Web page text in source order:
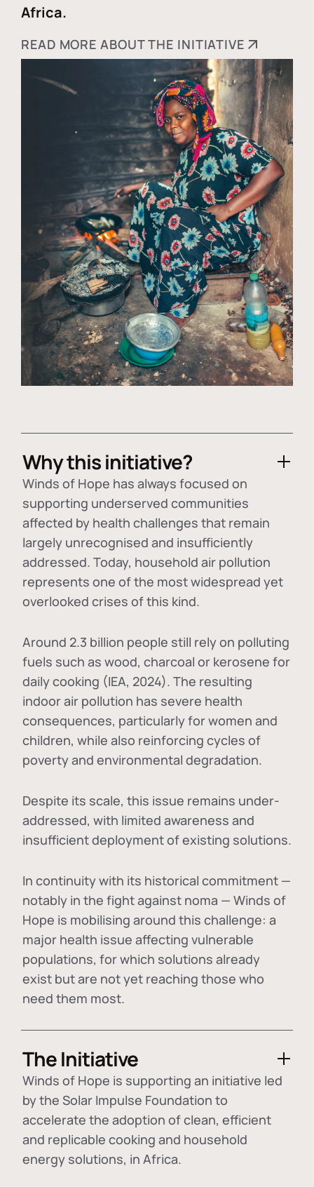
Africa.
READ MORE ABOUT THE INITIATIVE
Why this initiative?
Winds of Hope has always focused on
supporting underserved communities
affected by health challenges that remain
largely unrecognised and insufficiently
addressed. Today, household air pollution
represents one of the most widespread yet
overlooked crises of this kind.
Around 2.3 billion people still rely on polluting
fuels such as wood, charcoal or kerosene for
daily cooking (IEA, 2024). The resulting
indoor air pollution has severe health
consequences, particularly for women and
children, while also reinforcing cycles of
poverty and environmental degradation.
Despite its scale, this issue remains under-
addressed, with limited awareness and
insufficient deployment of existing solutions.
In continuity with its historical commitment —
notably in the fight against noma — Winds of
Hope is mobilising around this challenge: a
major health issue affecting vulnerable
populations, for which solutions already
exist but are not yet reaching those who
need them most.
The Initiative
Winds of Hope is supporting an initiative led
by the Solar Impulse Foundation to
accelerate the adoption ofclean, efficient
and replicable cooking and household
energy solutions, in Africa.